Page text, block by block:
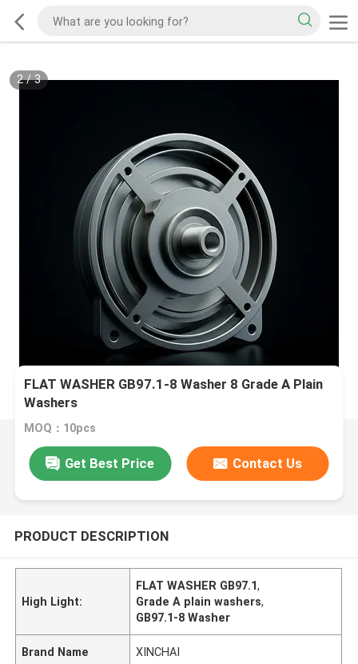
2/3
FLAT WASHER GB97.1-8 Washer 8 Grade A Plain
Washers
MOQ：10pcs
Get Best Price Contact Us
PRODUCT DESCRIPTION
High Light:
FLAT WASHER GB97.1,
Grade A plain washers,
GB97.1-8 Washer
Brand Name XINCHAI